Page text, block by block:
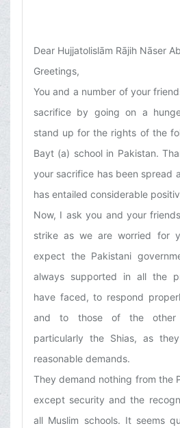
Dear Hujjatolislām Rājih Nāser
Greetings,
You and a number of your
sacrifice by going on a
stand up for the rights of the
Bayt (a) school in Pakistan.
your sacrifice has been spread
has entailed considerable
Now, I ask you and your
strike as we are worried for
expect the Pakistani
always supported in all the
have faced, to respond
and to those of the other
particularly the Shias, as
reasonable demands.
They demand nothing from the
except security and the
all Muslim schools. It seems